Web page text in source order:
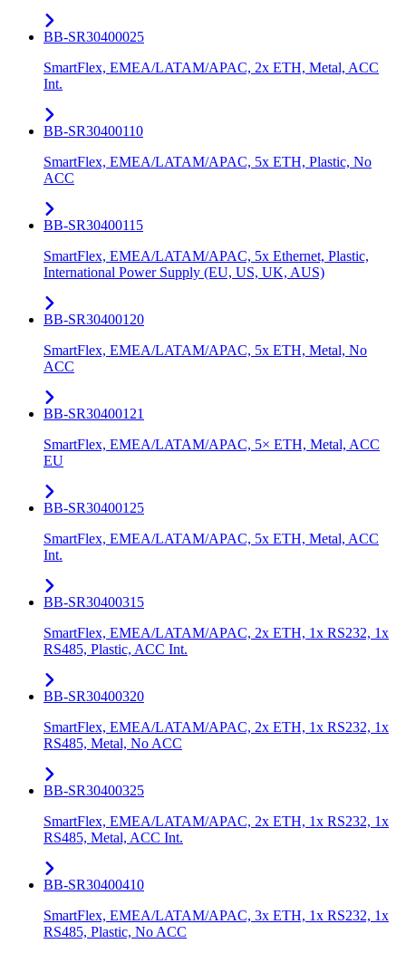
BB-SR30400025
SmartFlex, EMEA/LATAM/APAC, 2x ETH, Metal, ACC
Int.
BB-SR30400110
SmartFlex, EMEA/LATAM/APAC, 5x ETH, Plastic, No
ACC
BB-SR30400115
SmartFlex, EMEA/LATAM/APAC, 5x Ethernet, Plastic,
International Power Supply (EU, US, UK, AUS)
BB-SR30400120
SmartFlex, EMEA/LATAM/APAC, 5x ETH, Metal, No
ACC
BB-SR30400121
SmartFlex, EMEA/LATAM/APAC, 5× ETH, Metal, ACC
EU
BB-SR30400125
SmartFlex, EMEA/LATAM/APAC, 5x ETH, Metal, ACC
Int.
BB-SR30400315
SmartFlex, EMEA/LATAM/APAC, 2x ETH, 1x RS232, 1x
RS485, Plastic, ACC Int.
BB-SR30400320
SmartFlex, EMEA/LATAM/APAC, 2x ETH, 1x RS232, 1x
RS485, Metal, No ACC
BB-SR30400325
SmartFlex, EMEA/LATAM/APAC, 2x ETH, 1x RS232, 1x
RS485, Metal, ACC Int.
BB-SR30400410
SmartFlex, EMEA/LATAM/APAC, 3x ETH, 1x RS232, 1x
RS485, Plastic, No ACC